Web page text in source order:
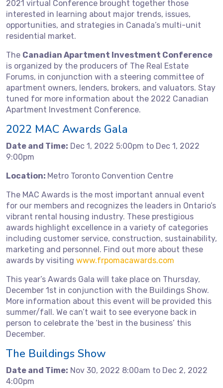
2021 virtual Conference brought together those
interested in learning about major trends, issues,
opportunities, and strategies in Canada’s multi-unit
residential market.
The Canadian Apartment Investment Conference
is organized by the producers of The Real Estate
Forums, in conjunction with a steering committee of
apartment owners, lenders, brokers, and valuators. Stay
tuned for more information about the 2022 Canadian
Apartment Investment Conference.
2022 MAC Awards Gala
Date and Time: Dec 1, 2022 5:00pm to Dec 1, 2022
9:00pm
Location: Metro Toronto Convention Centre
The MAC Awards is the most important annual event
for our members and recognizes the leaders in Ontario’s
vibrant rental housing industry. These prestigious
awards highlight excellence in a variety of categories
including customer service, construction, sustainability,
marketing and personnel. Find out more about these
awards by visiting www.frpomacawards.com
This year’s Awards Gala will take place on Thursday,
December 1st in conjunction with the Buildings Show.
More information about this event will be provided this
summer/fall. We can’t wait to see everyone back in
person to celebrate the ‘best in the business’ this
December.
The Buildings Show
Date and Time: Nov 30, 2022 8:00am to Dec 2, 2022
4:00pm